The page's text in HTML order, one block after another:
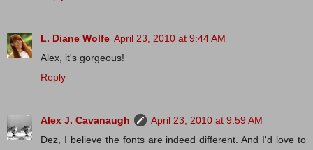
L. Diane Wolfe April 23, 2010 at 9:44 AM
Alex, it's gorgeous!
Reply
Alex J. Cavanaugh
April 23, 2010 at 9:59 AM
Dez, I believe the fonts are indeed different. And I'd love to